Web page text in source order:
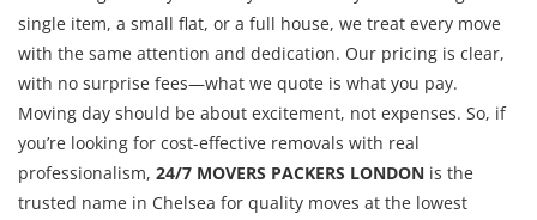
single item, a small flat, or a full house, we treat every move
with the same attention and dedication. Our pricing is clear,
with no surprise fees—what we quote is what you pay.
Moving day should be about excitement, not expenses. So, if
you’re looking for cost-effective removals with real
professionalism, 24/7 MOVERS PACKERS LONDON is the
trusted name in Chelsea for quality moves at the lowest